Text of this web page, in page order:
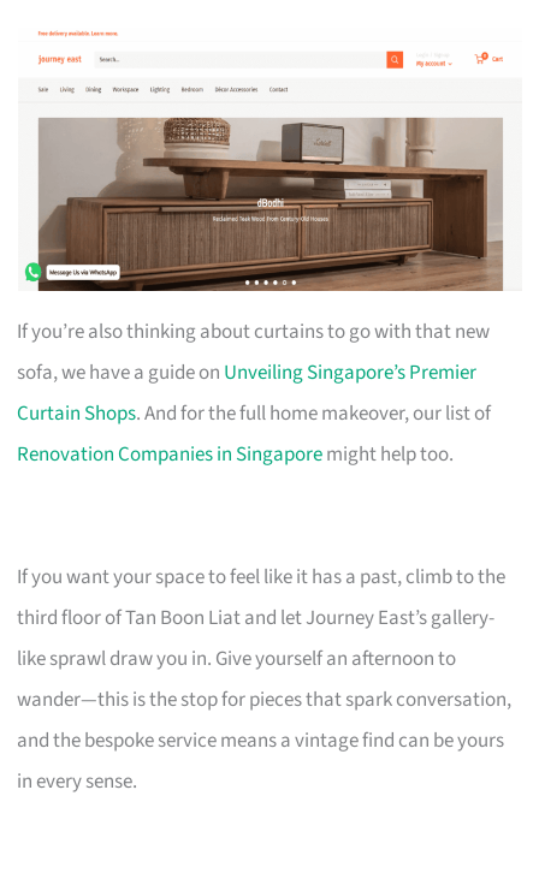
If you’re also thinking about curtains to go with that new
sofa, we have a guide on Unveiling Singapore’s Premier
Curtain Shops. And for the full home makeover, our list of
Renovation Companies in Singaporemight help too.
If you want your space to feel like it has a past, climb to the
third floor of Tan Boon Liat and let Journey East’s gallery-
like sprawl draw you in. Give yourself an afternoon to
wander—this is the stop for pieces that spark conversation,
and the bespoke service means a vintage find can be yours
in every sense.